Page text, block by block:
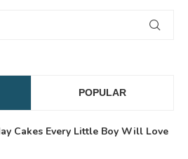
POPULAR
Cakes Every Little Boy Will Love